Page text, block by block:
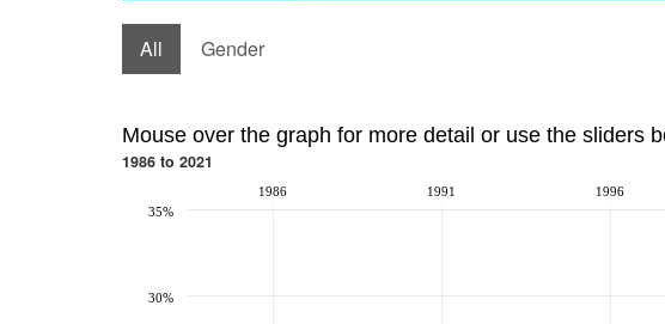
All Gender
Mouse over the graph for more detail or use the sliders
1986 to 2021
1986 1991 1996
30%
35%